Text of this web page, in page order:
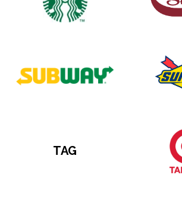
TAG